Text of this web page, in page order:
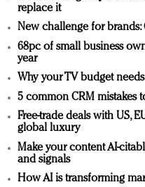
replace it
New challenge for brands:
68pc of small business
year
Why your TV budget
5 common CRM mistakes
Free-trade deals with US,
global luxury
Make your content AI-
and signals
How AI is transforming